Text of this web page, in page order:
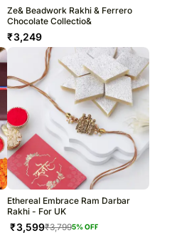
Ze& Beadwork Rakhi & Ferrero
Chocolate Collectio&
₹3,249
Ethereal Embrace Ram Darbar
Rakhi - For UK
₹3,599₹3,7995% OFF